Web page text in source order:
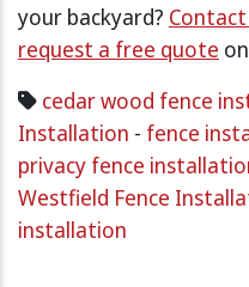
your backyard?
request a free quote
cedar wood fence
Installation - fence
privacy fence
Westfield Fence
installation